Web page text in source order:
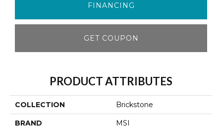
FINANCING
GET COUPON
PRODUCT ATTRIBUTES
COLLECTION Brickstone
BRAND MSI